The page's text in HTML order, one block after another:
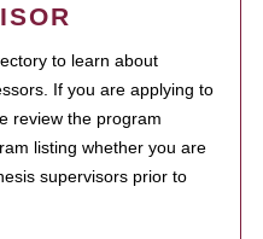
to learn about
If you are applying to
review the program
listing whether you are
supervisors prior to